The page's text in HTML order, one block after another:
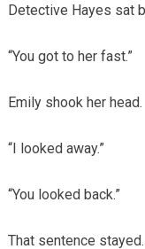
Detective Hayes sat
“You got to her fast.”
Emily shook her head.
“I looked away.”
“You looked back.”
That sentence stayed.